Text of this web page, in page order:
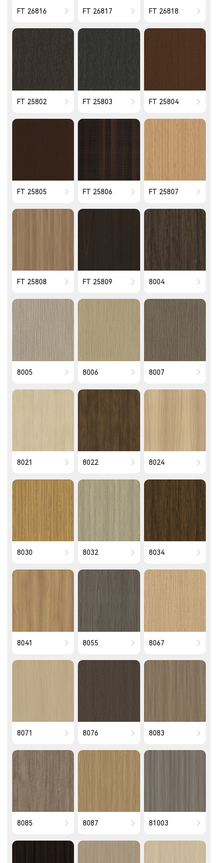
FT 26816 FT 26817 FT 26818
FT 25802 FT 25803 FT 25804
FT 25805 FT 25806 FT 25807
FT 25808 FT 25809 8004
8005 8006 8007
8021 8022 8024
8030 8032 8034
8041 8055 8067
8071 8076 8083
8085 8087 81003